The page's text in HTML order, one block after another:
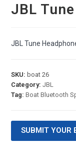
JBL
JBL Tune
SKU: boat 26
Category:JBL
Tag:Boat Bluetooth
SUBMIT YOUR